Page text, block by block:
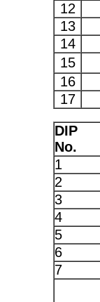
12
13
14
15
16
17
DIP
No.
1
2
3
4
5
6
7